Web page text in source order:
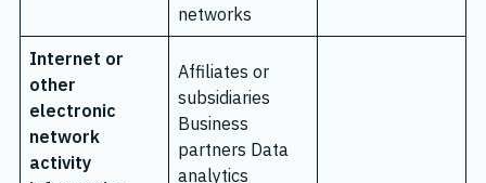
networks
Internet or
other
electronic
network
activity
Affiliates or
subsidiaries
Business
partners Data
analytics